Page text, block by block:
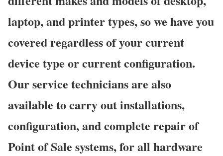
laptop, and printer types, so we have you
covered regardless of your current
device type or current configuration.
Our service technicians are also
available to carry out installations,
configuration, and complete repair of
Point of Sale systems, for all hardware